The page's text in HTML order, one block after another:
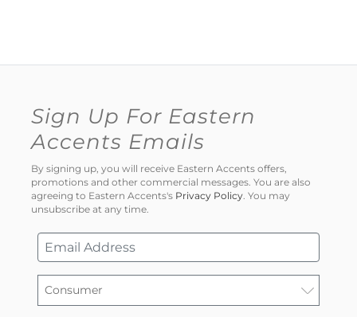
Sign Up For Eastern
Accents Emails
By signing up, you will receive Eastern Accents offers,
promotions and other commercial messages. You are also
agreeing to Eastern Accents's Privacy Policy. You may
unsubscribe at any time.